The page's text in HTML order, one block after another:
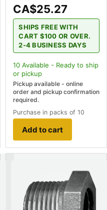
CA$25.27
SHIPS FREE WITH
CART $100 OR OVER.
2-4 BUSINESS DAYS
10 Available - Ready to ship
or pickup
Pickup available - online
order and pickup confirmation
required.
Purchase in packs of 10
Add to cart